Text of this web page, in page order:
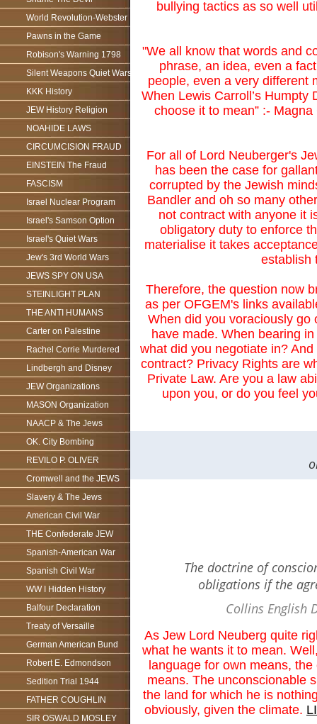
World Revolution-Webster
Pawns in the Game
Robison's Warning 1798
Silent Weapons Quiet Wars
KKK History
JEW History Religion
NOAHIDE LAWS
CIRCUMCISION FRAUD
EINSTEIN The Fraud
FASCISM
Israel Nuclear Program
Israel's Samson Option
Israel's Quiet Wars
Jew's 3rd World Wars
JEWS SPY ON USA
STEINLIGHT PLAN
THE ANTI HUMANS
Carter on Palestine
Rachel Corrie Murdered
Lindbergh and Disney
JEW Organizations
MASON Organization
NAACP & The Jews
OK. City Bombing
REVILO P. OLIVER
Cromwell and the JEWS
Slavery & The Jews
American Civil War
THE Confederate JEW
Spanish-American War
Spanish Civil War
WW I Hidden History
Balfour Declaration
Treaty of Versaille
German American Bund
Robert E. Edmondson
Sedition Trial 1944
FATHER COUGHLIN
SIR OSWALD MOSLEY
bullying tactics as so well
"We all know that words and
phrase, an idea, even a
people, even a very different
When Lewis Carroll’s
choose it to mean” :-
For all of Lord Neuberger's
has been the case for
corrupted by the Jewish
Bandler and oh so many
not contract with anyone it
obligatory duty to enforce
materialise it takes
establish
Therefore, the question now
as per OFGEM's links
When did you voraciously go
have made. When bearing
what did you negotiate in?
contract? Privacy Rights are
Private Law. Are you a law
upon you, or do you feel
The doctrine of
obligations if the
Collins English
As Jew Lord Neuberg quite
what he wants it to mean.
language for own means,
means. The unconscionable
the land for which he is
obviously, given the climate.